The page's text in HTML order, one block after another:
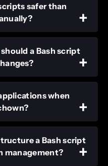
safer than
a Bash script
when
a Bash script
management?